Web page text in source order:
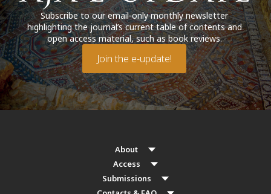
Subscribe to our email-only monthly newsletter
highlighting the journal’s current table of contents and
open access material, such as book reviews.
Join the e-update!
About
Access
Submissions